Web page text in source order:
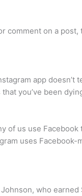
comment on a post,
app doesn’t
you’ve been
of us use Facebook
uses Facebook-
who earned